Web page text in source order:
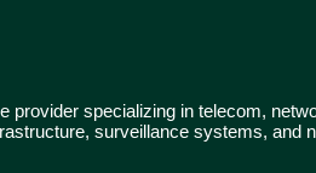
provider specializing in telecom,
surveillance systems, and